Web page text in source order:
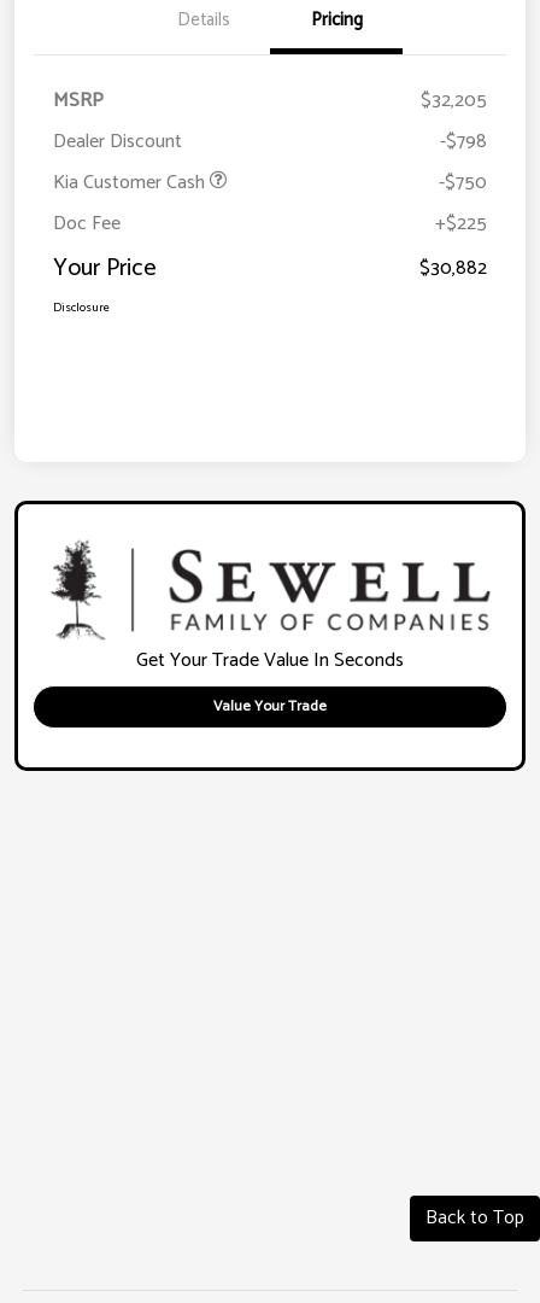
Details Pricing
MSRP
$32,205
Dealer Discount
-$798
Kia Customer Cash
-$750
Doc Fee
+$225
Your Price $30,882
Disclosure
Get Your Trade Value In Seconds
Value Your Trade
Back to Top